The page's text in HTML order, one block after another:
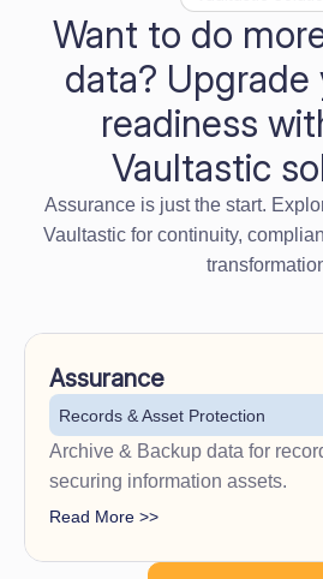
Want to do
data? Upgrade
readiness
Vaultastic
Assurance is just the start.
Vaultastic for continuity,
Assurance
Records & Asset Protection
Archive & Backup data for
securing information assets.
Read More >>